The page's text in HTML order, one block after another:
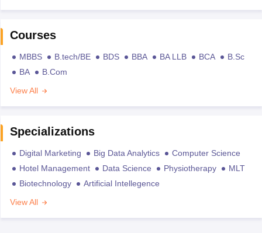
Courses
MBBS B.tech/BE BDS BBA BA LLB BCA
B.Sc
BA
B.Com
View All
Specializations
Digital Marketing Big Data Analytics
Computer Science
Hotel Management
Data Science Physiotherapy
MLT
Biotechnology
Artificial Intellegence
View All